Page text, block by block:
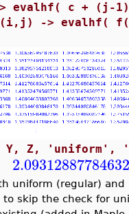
evalhf( c +
(i,j) -> evalhf(
Y, Z, 'uniform',
uniform (regular)
skip the check for